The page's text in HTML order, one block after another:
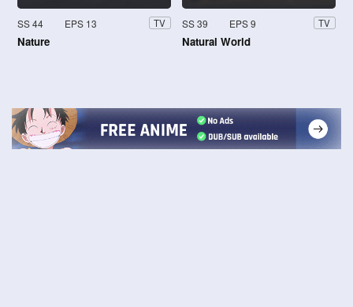
SS 44 EPS 13 TV
Nature
SS 39 EPS 9 TV
Natural World